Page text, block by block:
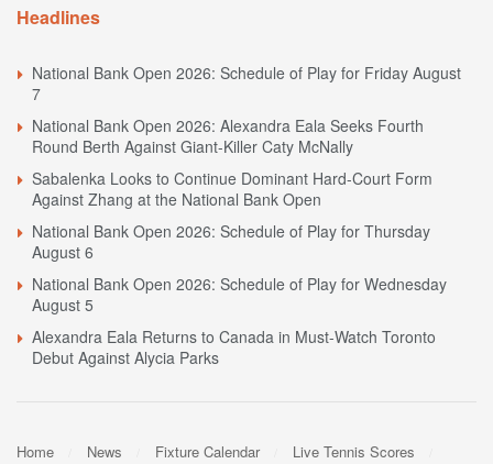
Headlines
National Bank Open 2026: Schedule of Play for Friday August
7
National Bank Open 2026: Alexandra Eala Seeks Fourth
Round Berth Against Giant-Killer Caty McNally
Sabalenka Looks to Continue Dominant Hard-Court Form
Against Zhang at the National Bank Open
National Bank Open 2026: Schedule of Play for Thursday
August 6
National Bank Open 2026: Schedule of Play for Wednesday
August 5
Alexandra Eala Returns to Canada in Must-Watch Toronto
Debut Against Alycia Parks
Home News Fixture Calendar
Live Tennis Scores